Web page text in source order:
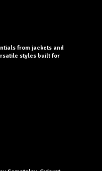
from jackets and
styles built for